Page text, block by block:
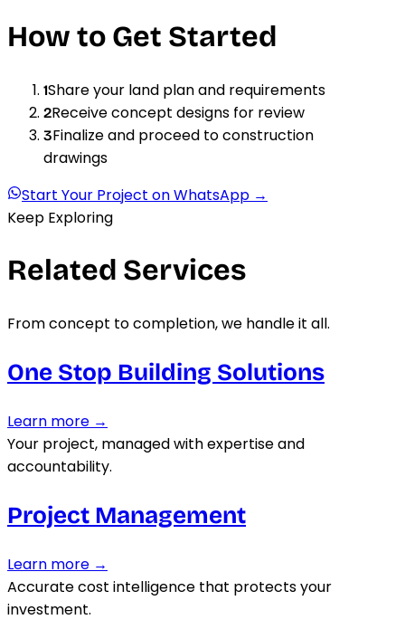
How to Get Started
1Share your land plan and requirements
2Receive concept designs for review
3Finalize and proceed to construction
drawings
Start Your Project on WhatsApp →
Keep Exploring
Related Services
From concept to completion, we handle it all.
One Stop Building Solutions
Learn more →
Your project, managed with expertise and
accountability.
Project Management
Learn more →
Accurate cost intelligence that protects your
investment.